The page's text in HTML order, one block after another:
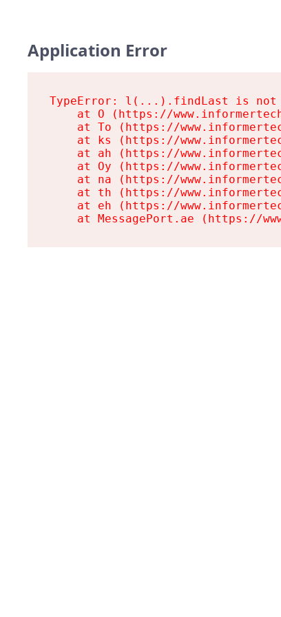
Application Error
TypeError: l(...).findLast is not
at O (https://
at To (https://
at ks (https://
at ah (https://
at Oy (https://
at na (https://
at th (https://
at eh (https://
at MessagePort.ae (https://